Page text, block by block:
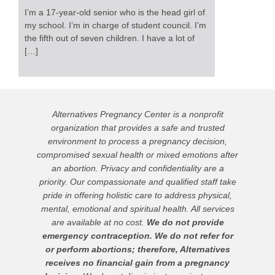
I’m a 17-year-old senior who is the head girl of
my school. I’m in charge of student council. I’m
the fifth out of seven children. I have a lot of
[…]
Alternatives Pregnancy Center is a nonprofit
organization that provides a safe and trusted
environment to process a pregnancy decision,
compromised sexual health or mixed emotions after
an abortion. Privacy and confidentiality are a
priority. Our compassionate and qualified staff take
pride in offering holistic care to address physical,
mental, emotional and spiritual health. All services
are available at no cost. We do not provide
emergency contraception. We do not refer for
or perform abortions; therefore, Alternatives
receives no financial gain from a pregnancy